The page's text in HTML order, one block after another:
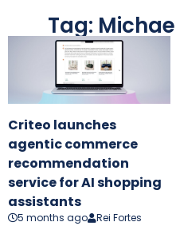
Tag:
Criteo launches
agentic commerce
recommendation
service for AI shopping
assistants
5 months ago Rei Fortes